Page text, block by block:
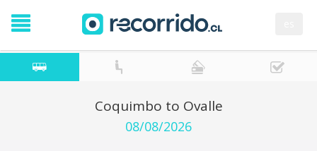
Coquimbo to Ovalle
08/08/2026